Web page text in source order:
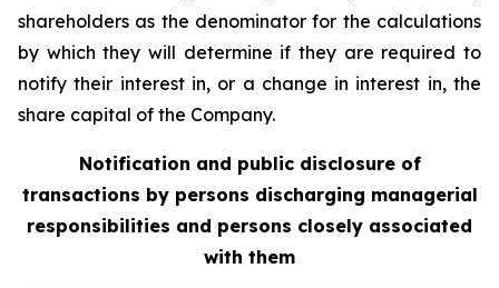
shareholders as the denominator for the calculations
by which they will determine if they are required to
notify their interest in, or a change in interest in, the
share capital of the Company.
Notification and public disclosure of
transactions by persons discharging managerial
responsibilities and persons closely associated
with them